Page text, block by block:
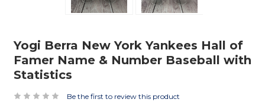
Yogi Berra New York Yankees Hall of
Famer Name & Number Baseball with
Statistics
Be the first to review this product